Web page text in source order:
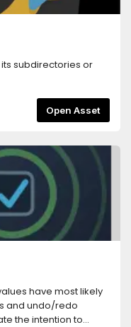
subdirectories or
Open Asset
have most likely
and undo/redo
the intention to